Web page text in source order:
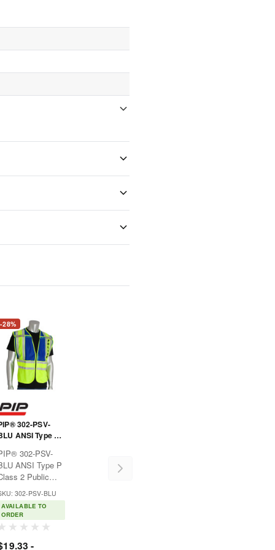
-28%
302-PSV-
ANSI Type P
Vest -
Logo
302-PSV-
ANSI Type P
2 Public
Vest -
LogoIdeal
law
or
hi-visibility
302-PSV-BLU
AVAILABLE TO
ORDER
-